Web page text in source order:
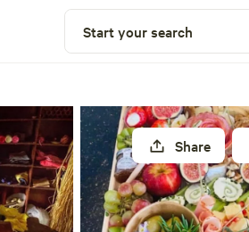
Start your search
Share